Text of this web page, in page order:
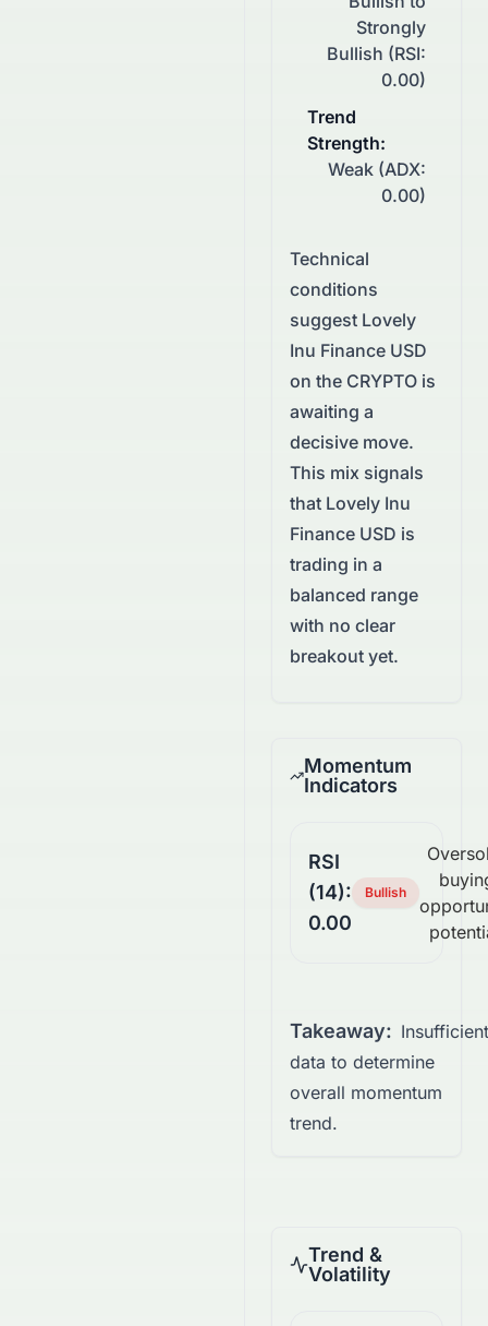
Strongly
Bullish (RSI:
0.00)
Trend
Strength:
Weak (ADX:
0.00)
Technical
conditions
suggest Lovely
Inu Finance USD
on the CRYPTO is
awaiting a
decisive move.
This mix signals
that Lovely Inu
Finance USD is
trading in a
balanced range
with no clear
breakout yet.
Momentum
Indicators
RSI
(14):
0.00
Bullish
Takeaway: Insufficient
data to determine
overall momentum
trend.
Trend &
Volatility